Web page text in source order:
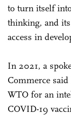
to turn itself
thinking, and
access in
In 2021, a
Commerce
WTO for an
COVID-19